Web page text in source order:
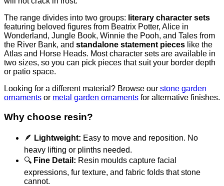
The range divides into two groups: literary character sets
featuring beloved figures from Beatrix Potter, Alice in
Wonderland, Jungle Book, Winnie the Pooh, and Tales from
the River Bank, and standalone statement pieces like the
Atlas and Horse Heads. Most character sets are available in
two sizes, so you can pick pieces that suit your border depth
or patio space.
Looking for a different material? Browse our stone garden
ornaments or metal garden ornaments for alternative finishes.
Why choose resin?
🪶 Lightweight: Easy to move and reposition. No
heavy lifting or plinths needed.
🔍 Fine Detail: Resin moulds capture facial
expressions, fur texture, and fabric folds that stone
cannot.